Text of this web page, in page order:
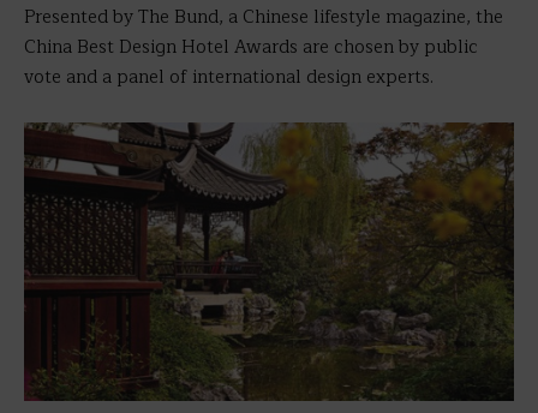
Presented by The Bund, a Chinese lifestyle magazine, the
China Best Design Hotel Awards are chosen by public
vote and a panel of international design experts.